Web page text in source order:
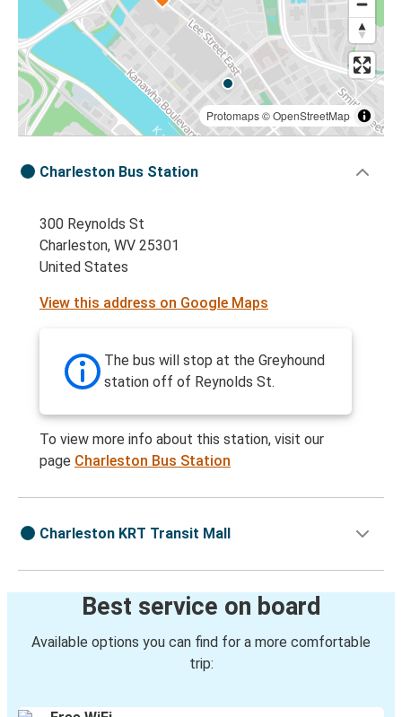
Protomaps©OpenStreetMap
Charleston Bus Station
300 Reynolds St
Charleston, WV 25301
United States
View this address on Google Maps
The bus will stop at the Greyhound
station off of Reynolds St.
To view more info about this station, visit our
page Charleston Bus Station
Charleston KRT Transit Mall
Best service on board
Available options you can find for a more comfortable
trip: